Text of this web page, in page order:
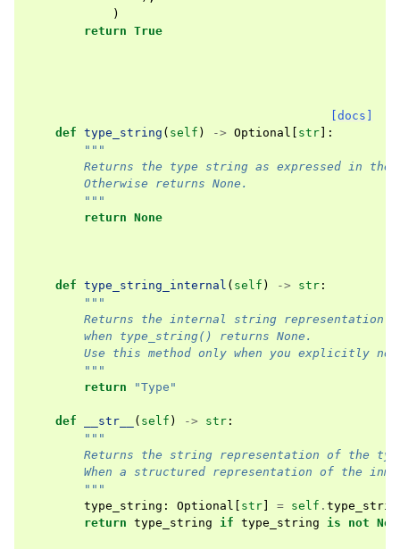
)
return True
[docs]
def type_string ( self ) -> Optional str ]:
"""
Returns the type string as expressed in
        Otherwise returns None.
        """
return None
def type_string_internal ( self ) -> str :
"""
Returns the internal string representation
        when type_string() returns None.
Use this method only when you explicitly
        """
return
"Type"
def __str__ ( self ) -> str :
"""
Returns the string representation of the
When a structured representation of the
        """
type_string : Optional str = self .
return type_string if type_string is not